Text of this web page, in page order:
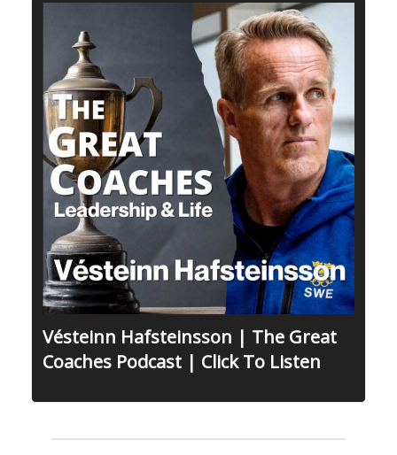
Vésteinn Hafsteinsson | The Great
Coaches Podcast | Click To Listen